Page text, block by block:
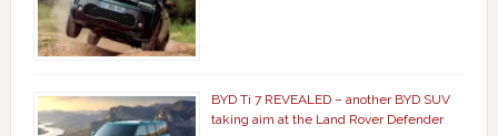
BYD Ti 7 REVEALED – another BYD SUV
taking aim at the Land Rover Defender